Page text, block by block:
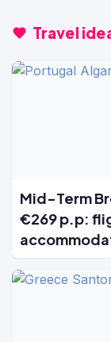
Travel
Mid-Term
€269 p.p: